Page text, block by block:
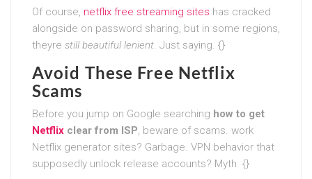
Of course, netflix free streaming sites has cracked
alongside on password sharing, but in some regions,
theyre still beautiful lenient. Just saying. {}
Avoid These Free Netflix
Scams
Before you jump on Google searching how to get
Netflix clear from ISP, beware of scams. work
Netflix generator sites? Garbage. VPN behavior that
supposedly unlock release accounts? Myth. {}